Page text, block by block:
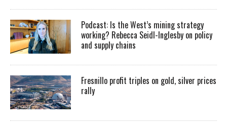
Podcast: Is the West’s mining strategy
working? Rebecca Seidl-Inglesby on policy
and supply chains
Fresnillo profit triples on gold, silver prices
rally